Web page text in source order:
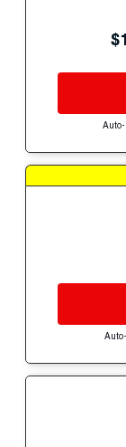
Auto-